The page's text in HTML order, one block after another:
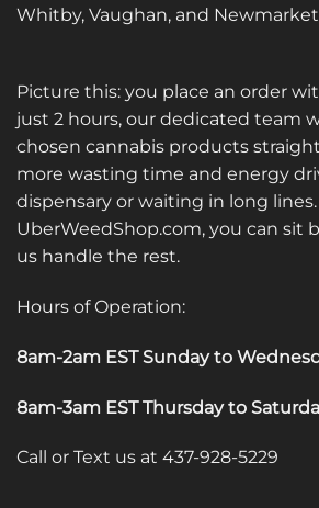
Whitby, Vaughan, and
Picture this: you place an order
just 2 hours, our dedicated team
chosen cannabis products
more wasting time and energy
dispensary or waiting in long
UberWeedShop.com, you can sit
us handle the rest.
Hours of Operation:
8am-2am EST Sunday to
8am-3am EST Thursday to
Call or Text us at 437-928-5229